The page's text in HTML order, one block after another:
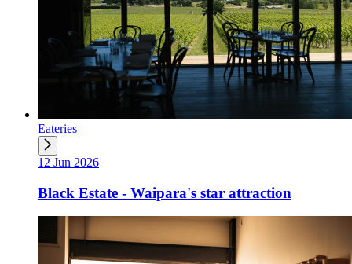
Eateries
12 Jun 2026
Black Estate - Waipara's star attraction